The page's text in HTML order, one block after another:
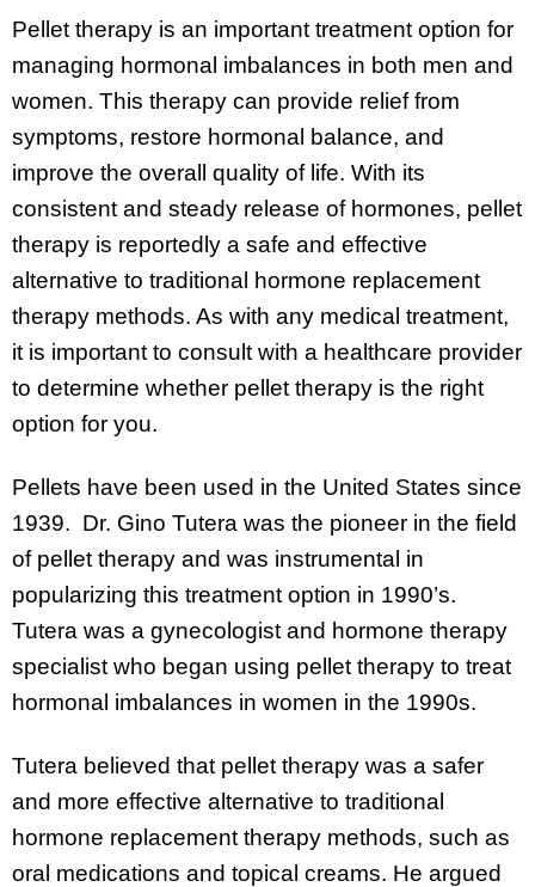
Pellet therapy is an important treatment option for
managing hormonal imbalances in both men and
women. This therapy can provide relief from
symptoms, restore hormonal balance, and
improve the overall quality of life. With its
consistent and steady release of hormones, pellet
therapy is reportedly a safe and effective
alternative to traditional hormone replacement
therapy methods. As with any medical treatment,
it is important to consult with a healthcare provider
to determine whether pellet therapy is the right
option for you.
Pellets have been used in the United States since
1939. Dr. Gino Tutera was the pioneer in the field
of pellet therapy and was instrumental in
popularizing this treatment option in 1990’s.
Tutera was a gynecologist and hormone therapy
specialist who began using pellet therapy to treat
hormonal imbalances in women in the 1990s.
Tutera believed that pellet therapy was a safer
and more effective alternative to traditional
hormone replacement therapy methods, such as
oral medications and topical creams. He argued